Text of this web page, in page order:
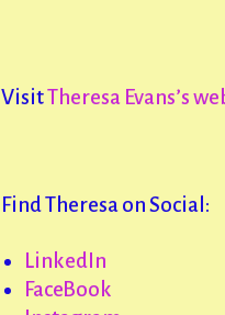
VisitTheresa Evans’s
Find Theresa on Social:
LinkedIn
FaceBook